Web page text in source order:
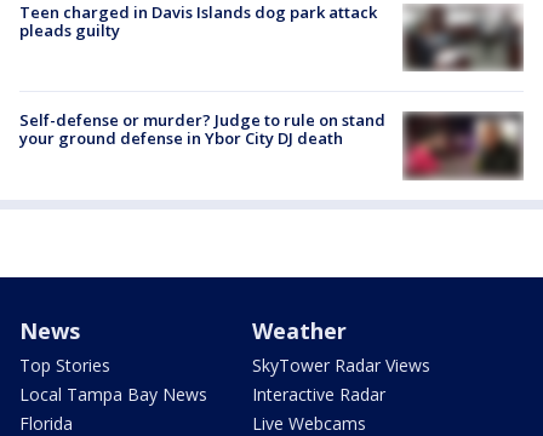
Teen charged in Davis Islands dog park attack
pleads guilty
Self-defense or murder? Judge to rule on stand
your ground defense in Ybor City DJ death
News
Top Stories
Local Tampa Bay News
Florida
Weather
SkyTower Radar Views
Interactive Radar
Live Webcams